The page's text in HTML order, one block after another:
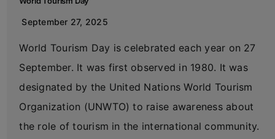
September 27, 2025
World Tourism Day is celebrated each year on 27
September. It was first observed in 1980. It was
designated by the United Nations World Tourism
Organization (UNWTO) to raise awareness about
the role of tourism in the international community.